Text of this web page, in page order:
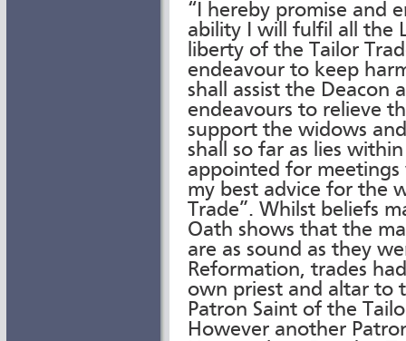
“I hereby promise and
ability I will fulfil all the
liberty of the Tailor
endeavour to keep
shall assist the Deacon
endeavours to relieve
support the widows
shall so far as lies
appointed for
my best advice for the
Trade”. Whilst beliefs
Oath shows that the
are as sound as they
Reformation, trades
own priest and altar to
Patron Saint of the
However another